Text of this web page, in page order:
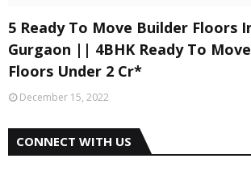
5 Ready To Move Builder Floors
Gurgaon || 4BHK Ready To
Floors Under 2 Cr*
December 15, 2022
CONNECT WITH US